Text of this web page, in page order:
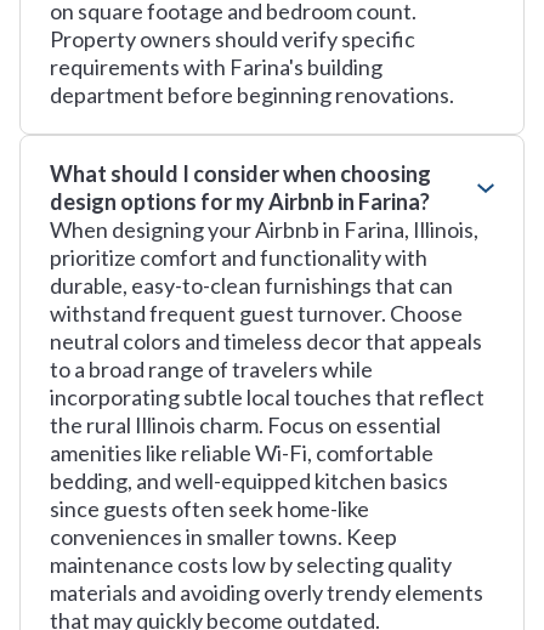
on square footage and bedroom count.
Property owners should verify specific
requirements with Farina's building
department before beginning renovations.
What should I consider when choosing
design options for my Airbnb in Farina?
When designing your Airbnb in Farina, Illinois,
prioritize comfort and functionality with
durable, easy-to-clean furnishings that can
withstand frequent guest turnover. Choose
neutral colors and timeless decor that appeals
to a broad range of travelers while
incorporating subtle local touches that reflect
the rural Illinois charm. Focus on essential
amenities like reliable Wi-Fi, comfortable
bedding, and well-equipped kitchen basics
since guests often seek home-like
conveniences in smaller towns. Keep
maintenance costs low by selecting quality
materials and avoiding overly trendy elements
that may quickly become outdated.